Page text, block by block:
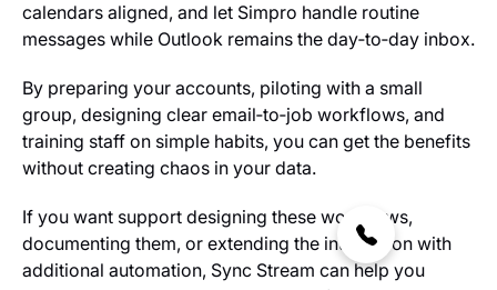
calendars aligned, and let Simpro handle routine
messages while Outlook remains the day‑to‑day inbox.
By preparing your accounts, piloting with a small
group, designing clear email‑to‑job workflows, and
training staff on simple habits, you can get the benefits
without creating chaos in your data.
If you want support designing these workflows,
documenting them, or extending the integration with
additional automation, Sync Stream can help you